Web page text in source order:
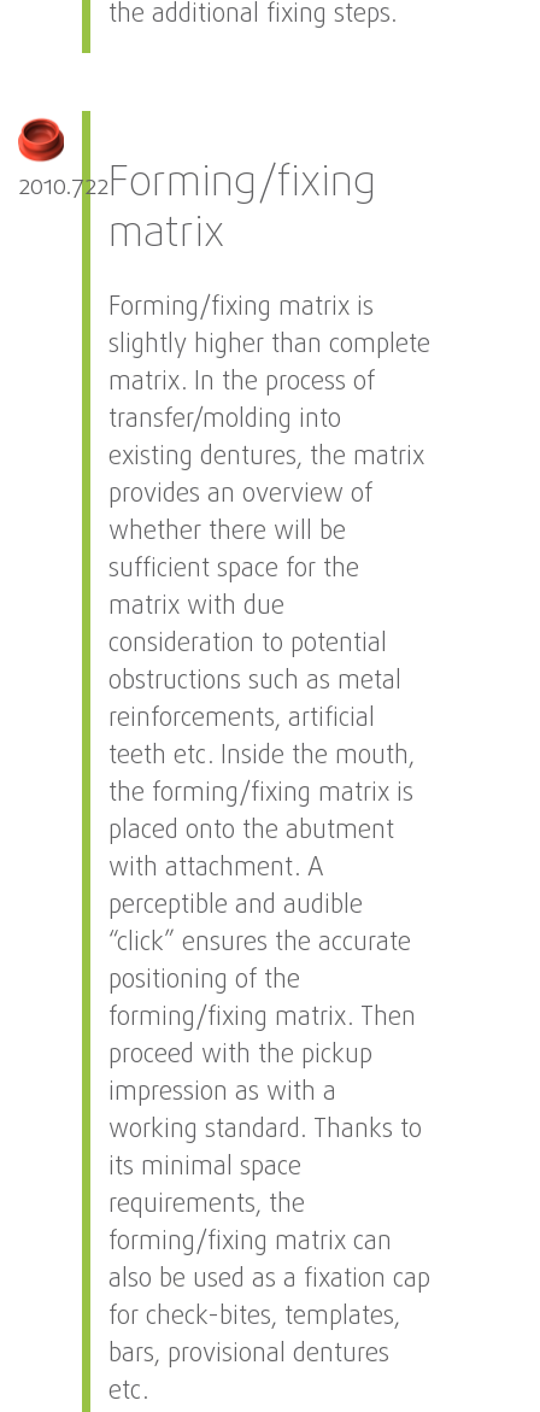
the additional fixing steps.
2010.722Forming/fixing
matrix
Forming/fixing matrix is
slightly higher than complete
matrix. In the process of
transfer/molding into
existing dentures, the matrix
provides an overview of
whether there will be
sufficient space for the
matrix with due
consideration to potential
obstructions such as metal
reinforcements, artificial
teeth etc. Inside the mouth,
the forming/fixing matrix is
placed onto the abutment
with attachment. A
perceptible and audible
“click” ensures the accurate
positioning of the
forming/fixing matrix. Then
proceed with the pickup
impression as with a
working standard. Thanks to
its minimal space
requirements, the
forming/fixing matrix can
also be used as a fixation cap
for check-bites, templates,
bars, provisional dentures
etc.